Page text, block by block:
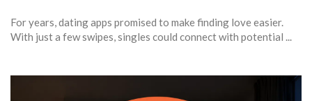
For years, dating apps promised to make finding love easier.
With just a few swipes, singles could connect with potential ...